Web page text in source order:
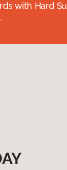
with Hard